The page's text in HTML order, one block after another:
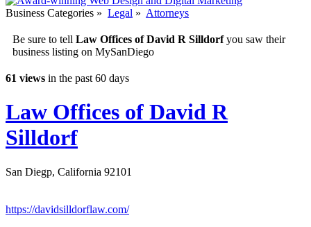
Business Categories » Legal » Attorneys
Be sure to tell Law Offices of David R Silldorfyou saw their
business listing on MySanDiego
61 views in the past 60 days
Law Offices of David R
Silldorf
San Diegp, California 92101
https://davidsilldorflaw.com/